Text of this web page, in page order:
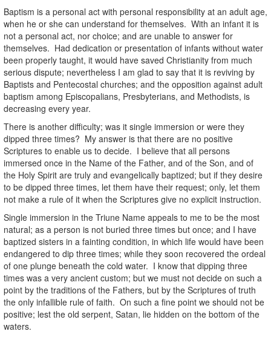
Baptism is a personal act with personal responsibility at an adult age,
when he or she can understand for themselves. With an infant it is
not a personal act, nor choice; and are unable to answer for
themselves. Had dedication or presentation of infants without water
been properly taught, it would have saved Christianity from much
serious dispute; nevertheless I am glad to say that it is reviving by
Baptists and Pentecostal churches; and the opposition against adult
baptism among Episcopalians, Presbyterians, and Methodists, is
decreasing every year.
There is another difficulty; was it single immersion or were they
dipped three times? My answer is that there are no positive
Scriptures to enable us to decide. I believe that all persons
immersed once in the Name of the Father, and of the Son, and of
the Holy Spirit are truly and evangelically baptized; but if they desire
to be dipped three times, let them have their request; only, let them
not make a rule of it when the Scriptures give no explicit instruction.
Single immersion in the Triune Name appeals to me to be the most
natural; as a person is not buried three times but once; and I have
baptized sisters in a fainting condition, in which life would have been
endangered to dip three times; while they soon recovered the ordeal
of one plunge beneath the cold water. I know that dipping three
times was a very ancient custom; but we must not decide on such a
point by the traditions of the Fathers, but by the Scriptures of truth
the only infallible rule of faith. On such a fine point we should not be
positive; lest the old serpent, Satan, lie hidden on the bottom of the
waters.